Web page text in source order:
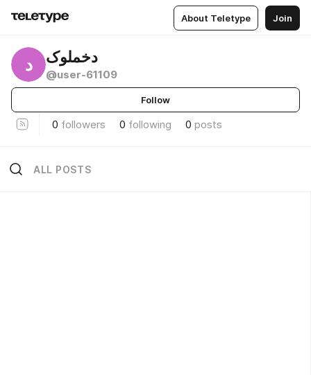
About Teletype Join
د دخملوک
@user-61109
Follow
0 followers 0 following 0 posts
ALL POSTS